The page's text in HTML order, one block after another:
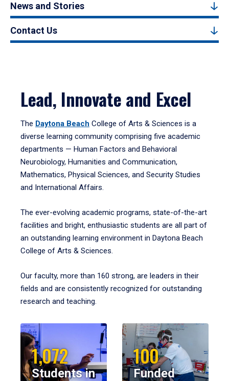
News and Stories
Contact Us
Lead, Innovate and Excel
The Daytona Beach College of Arts & Sciences is a
diverse learning community comprising five academic
departments — Human Factors and Behavioral
Neurobiology, Humanities and Communication,
Mathematics, Physical Sciences, and Security Studies
and International Affairs.
The ever-evolving academic programs, state-of-the-art
facilities and bright, enthusiastic students are all part of
an outstanding learning environment in Daytona Beach
College of Arts & Sciences.
Our faculty, more than 160 strong, are leaders in their
fields and are consistently recognized for outstanding
research and teaching.
1,072
Students in
100
Funded